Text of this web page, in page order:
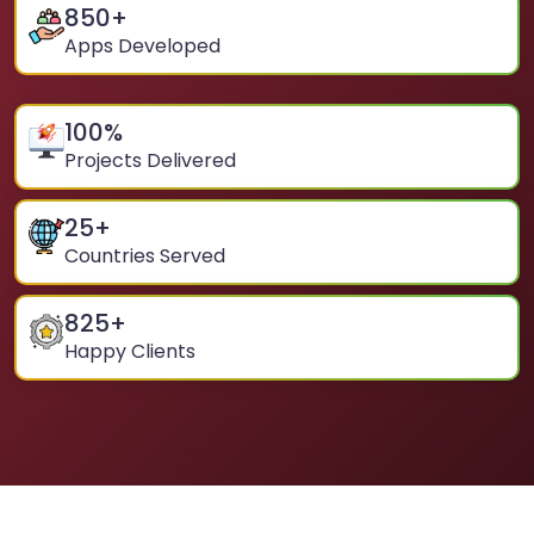
850+
Apps Developed
100%
Projects Delivered
25+
Countries Served
825+
Happy Clients